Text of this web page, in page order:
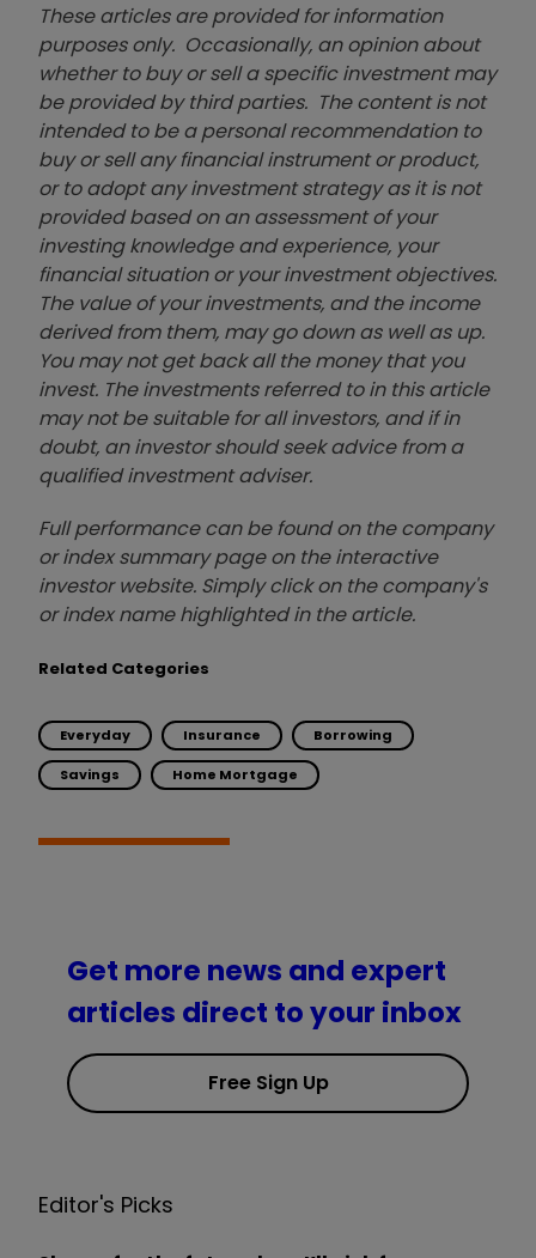
These articles are provided for information
purposes only. Occasionally, an opinion about
whether to buy or sell a specific investment may
be provided by third parties. The content is not
intended to be a personal recommendation to
buy or sell any financial instrument or product,
or to adopt any investment strategy as it is not
provided based on an assessment of your
investing knowledge and experience, your
financial situation or your investment objectives.
The value of your investments, and the income
derived from them, may go down as well as up.
You may not get back all the money that you
invest. The investments referred to in this article
may not be suitable for all investors, and if in
doubt, an investor should seek advice from a
qualified investment adviser.
Full performance can be found on the company
or index summary page on the interactive
investor website. Simply click on the company's
or index name highlighted in the article.
Related Categories
Everyday Insurance Borrowing
Savings Home Mortgage
Get more news and expert
articles direct to your inbox
Free Sign Up
Editor's Picks